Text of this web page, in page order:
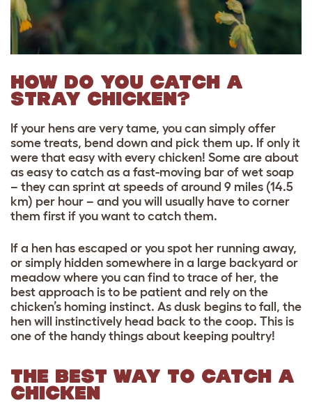
HOW DO YOU CATCH A
STRAY CHICKEN?
If your hens are very tame, you can simply offer
some treats, bend down and pick them up. If only it
were that easy with every chicken! Some are about
as easy to catch as a fast-moving bar of wet soap
– they can sprint at speeds of around 9 miles (14.5
km) per hour – and you will usually have to corner
them first if you want to catch them.
If a hen has escaped or you spot her running away,
or simply hidden somewhere in a large backyard or
meadow where you can find to trace of her, the
best approach is to be patient and rely on the
chicken’s homing instinct. As dusk begins to fall, the
hen will instinctively head back to the coop. This is
one of the handy things about keeping poultry!
THE BEST WAY TO CATCH A
CHICKEN